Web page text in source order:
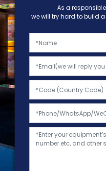
As a
we will try hard to build